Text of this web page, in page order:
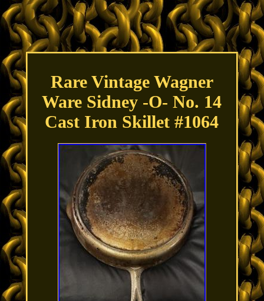
Rare Vintage Wagner
Ware Sidney -O- No. 14
Cast Iron Skillet #1064